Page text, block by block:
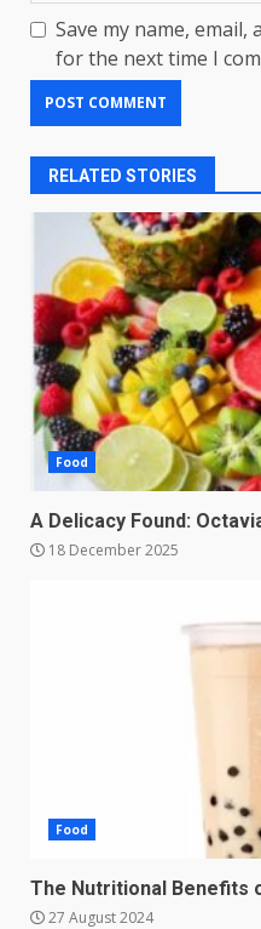
Save my name,
for the next time I
RELATED STORIES
Food
A Delicacy Found:
18 December 2025
Food
The Nutritional Benefits
27 August 2024